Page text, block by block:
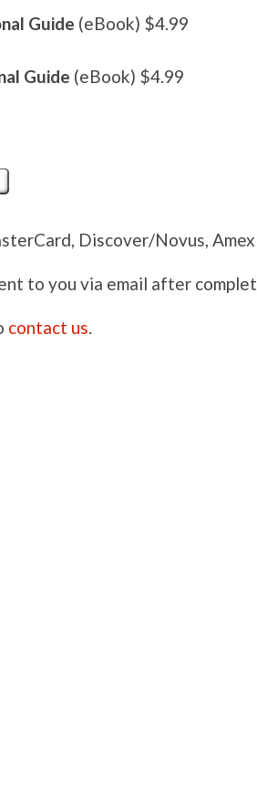
Guide (eBook) $4.99
Guide (eBook) $4.99
Discover/Novus,
to you via email after
contact us.